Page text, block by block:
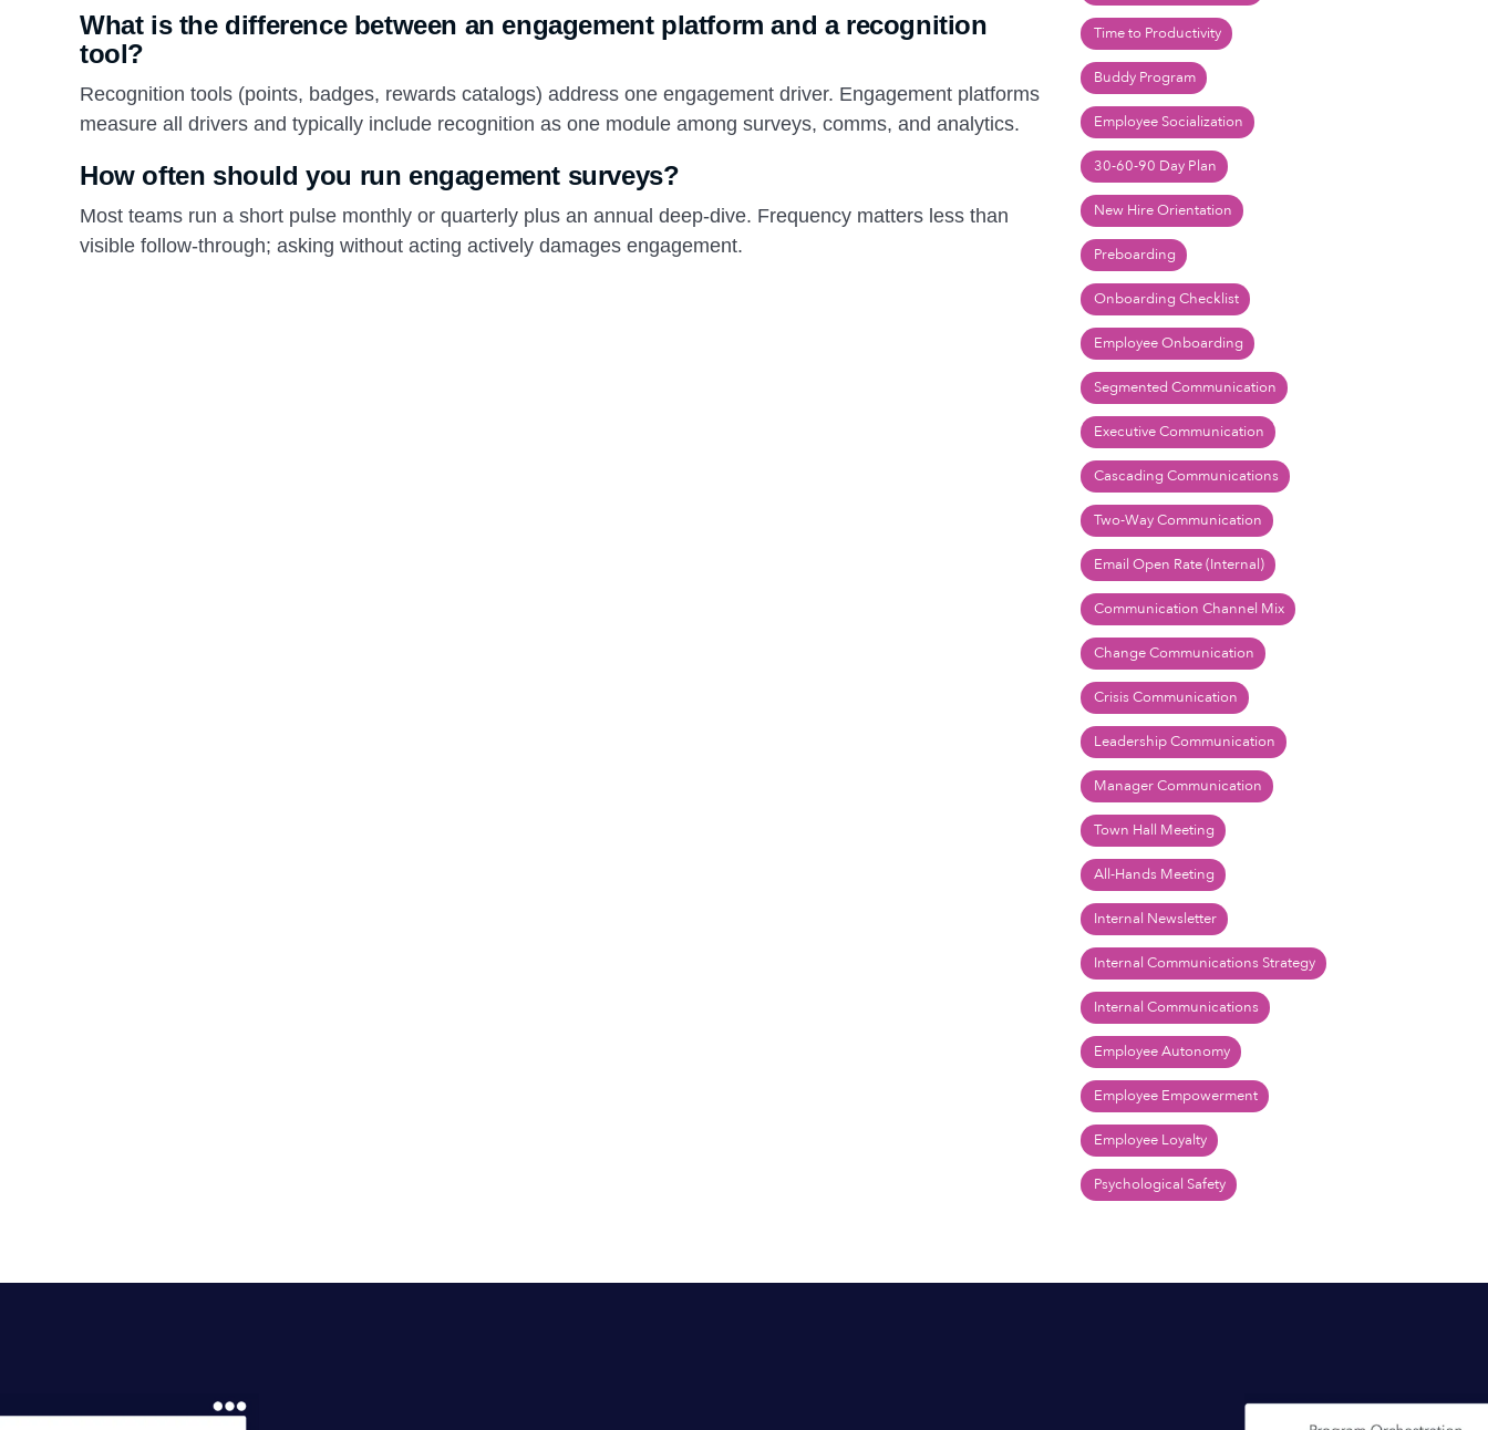
What is the difference between an engagement platform and a recognition
tool?
Recognition tools (points, badges, rewards catalogs) address one engagement driver. Engagement platforms
measure all drivers and typically include recognition as one module among surveys, comms, and analytics.
How often should you run engagement surveys?
Most teams run a short pulse monthly or quarterly plus an annual deep-dive. Frequency matters less than
visible follow-through; asking without acting actively damages engagement.
Time to Productivity
Buddy Program
Employee Socialization
30-60-90 Day Plan
New Hire Orientation
Preboarding
Onboarding Checklist
Employee Onboarding
Segmented Communication
Executive Communication
Cascading Communications
Two-Way Communication
Email Open Rate (Internal)
Communication Channel Mix
Change Communication
Crisis Communication
Leadership Communication
Manager Communication
Town Hall Meeting
All-Hands Meeting
Internal Newsletter
Internal Communications Strategy
Internal Communications
Employee Autonomy
Employee Empowerment
Employee Loyalty
Psychological Safety